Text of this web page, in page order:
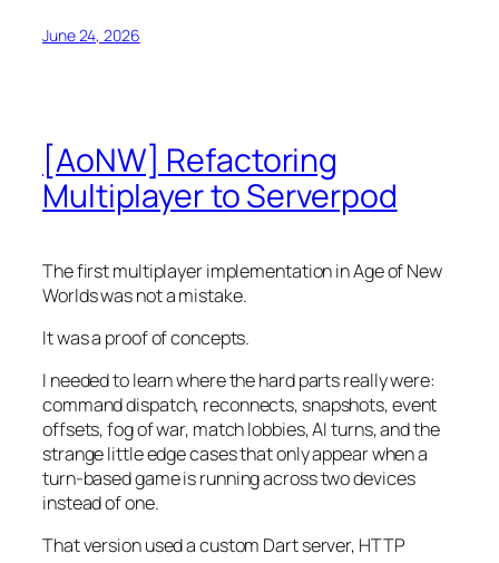
June 24, 2026
[AoNW] Refactoring
Multiplayer to Serverpod
The first multiplayer implementation in Age of New
Worlds was not a mistake.
It was a proof of concepts.
I needed to learn where the hard parts really were:
command dispatch, reconnects, snapshots, event
offsets, fog of war, match lobbies, AI turns, and the
strange little edge cases that only appear when a
turn-based game is running across two devices
instead of one.
That version used a custom Dart server, HTTP